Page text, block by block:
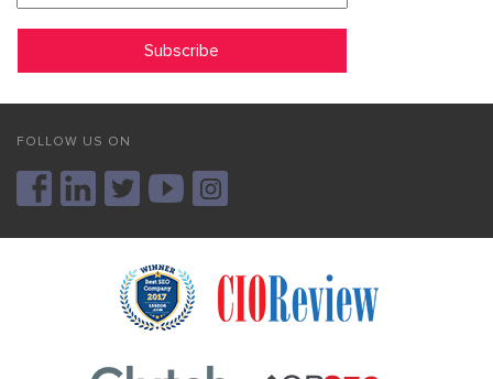
FOLLOW US ON